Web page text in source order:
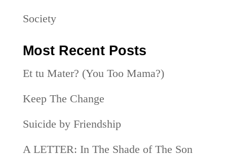
Society
Most Recent Posts
Et tu Mater? (You Too Mama?)
Keep The Change
Suicide by Friendship
A LETTER: In The Shade of The Son